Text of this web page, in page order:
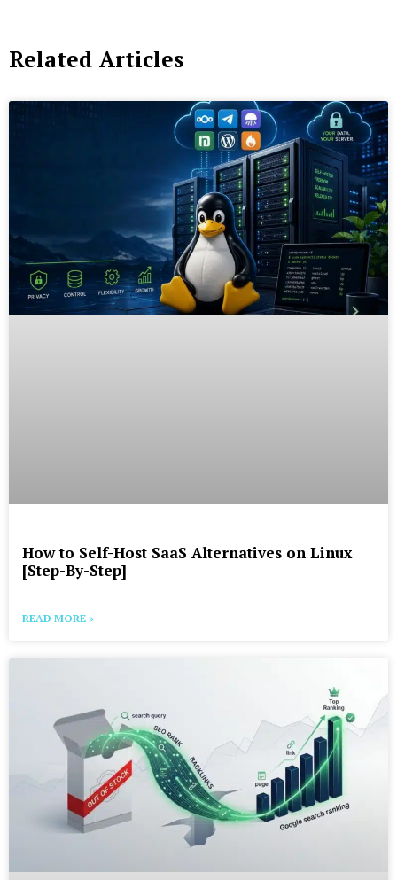
Related Articles
How to Self-Host SaaS Alternatives on Linux
[Step-By-Step]
READ MORE »